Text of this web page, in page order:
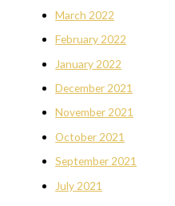
March 2022
February 2022
January 2022
December 2021
November 2021
October 2021
September 2021
July 2021